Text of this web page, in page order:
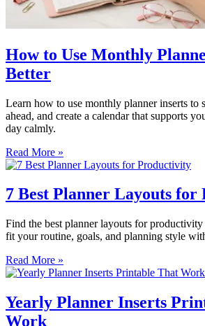
How to Use Monthly
Better
Learn how to use monthly planner inserts to
ahead, and create a calendar that supports
day calmly.
Read More »
7 Best Planner Layouts
Find the best planner layouts for productivity
fit your routine, goals, and planning style
Read More »
Yearly Planner Inserts
Work